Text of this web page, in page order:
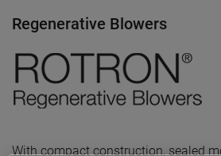
Regenerative Blowers
With compact construction, sealed